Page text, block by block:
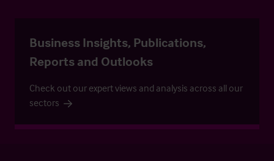
Business Insights, Publications,
Reports and Outlooks
Check out our expert views and analysis across all our
sectors